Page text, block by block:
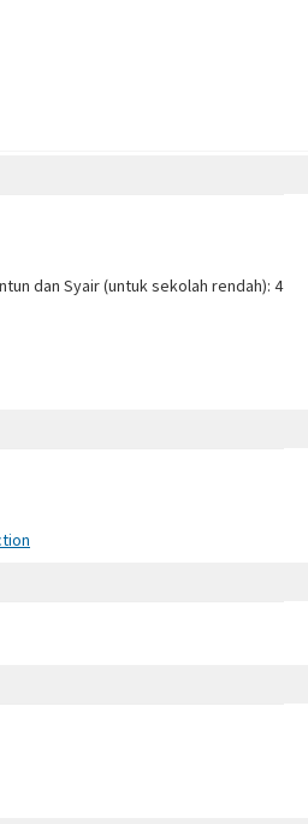
dan Syair (untuk sekolah rendah): 4